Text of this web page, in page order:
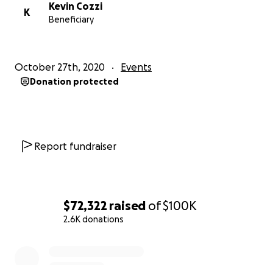
$72,322 raised of$100K
2.6K donations
K
Kevin Cozzi
Beneficiary
October 27th, 2020 Events
Donation protected
Report fundraiser